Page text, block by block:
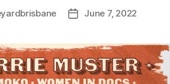
June 7, 2022